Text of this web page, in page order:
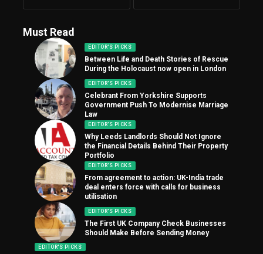
Must Read
EDITOR'S PICKS
Between Life and Death Stories of Rescue
During the Holocaust now open in London
EDITOR'S PICKS
Celebrant From Yorkshire Supports
Government Push To Modernise Marriage
Law
EDITOR'S PICKS
Why Leeds Landlords Should Not Ignore
the Financial Details Behind Their Property
Portfolio
EDITOR'S PICKS
From agreement to action: UK-India trade
deal enters force with calls for business
utilisation
EDITOR'S PICKS
The First UK Company Check Businesses
Should Make Before Sending Money
EDITOR'S PICKS